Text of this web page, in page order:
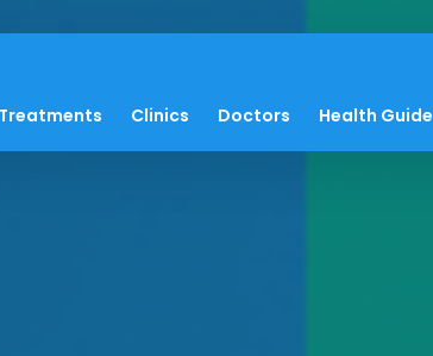
Treatments Clinics Doctors Health Guide